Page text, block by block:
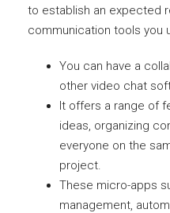
to establish an expected
communication tools you
You can have a
other video chat
It offers a range of
ideas, organizing
everyone on the
project.
These micro-apps
management,